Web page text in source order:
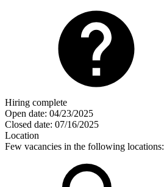
Hiring complete
Open date: 04/23/2025
Closed date: 07/16/2025
Location
Few vacancies in the following locations: